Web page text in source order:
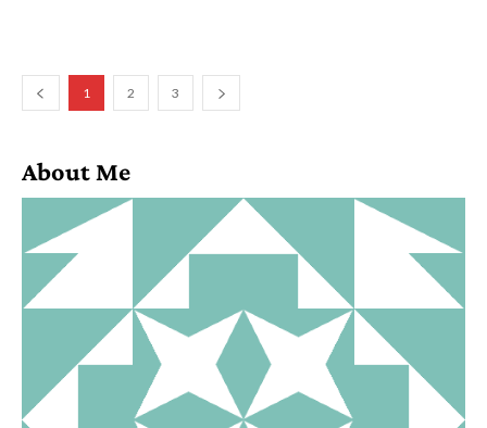
1 2 3
About Me